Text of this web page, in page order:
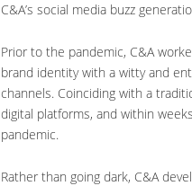
C&A’s social media buzz
Prior to the pandemic, C&A
brand identity with a witty and
channels. Coinciding with a
digital platforms, and within
pandemic.
Rather than going dark, C&A